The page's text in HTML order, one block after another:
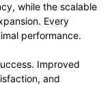
while the scalable
Every
performance.
Improved
and